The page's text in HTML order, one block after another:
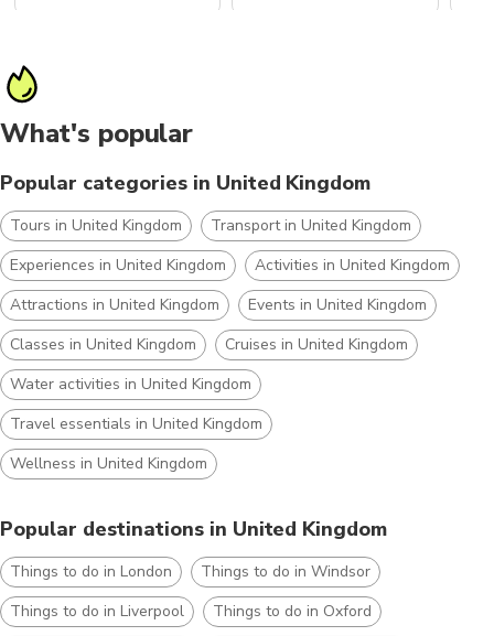
What's popular
Popular categories in United Kingdom
Tours in United Kingdom
Transport in United Kingdom
Experiences in United Kingdom
Activities in United Kingdom
Attractions in United Kingdom
Events in United Kingdom
Classes in United Kingdom
Cruises in United Kingdom
Water activities in United Kingdom
Travel essentials in United Kingdom
Wellness in United Kingdom
Popular destinations in United Kingdom
Things to do in London
Things to do in Windsor
Things to do in Liverpool
Things to do in Oxford